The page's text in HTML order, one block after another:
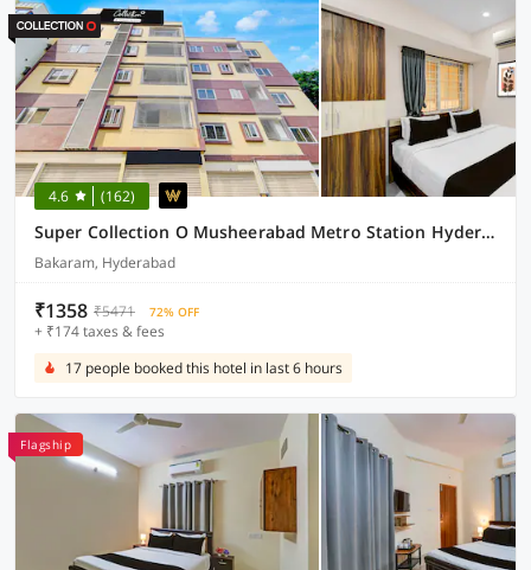
4.6 (162)
Super Collection O Musheerabad Metro Station Hyderabad Formerly Bhatia Residency
Bakaram, Hyderabad
₹1358 ₹5471 72% OFF
+ ₹174 taxes & fees
17 people booked this hotel in last 6 hours
Flagship